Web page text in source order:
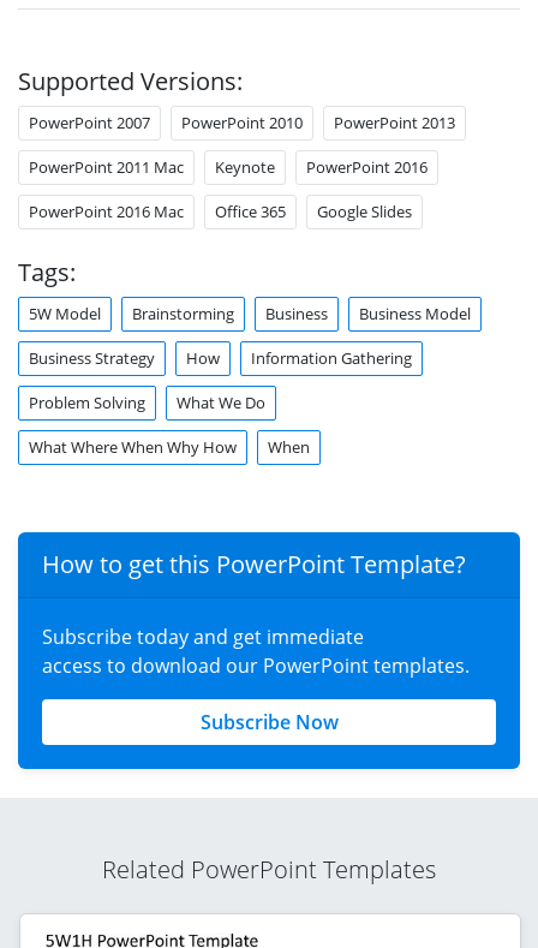
Supported Versions:
PowerPoint 2007 PowerPoint 2010 PowerPoint 2013
PowerPoint 2011 Mac Keynote PowerPoint 2016
PowerPoint 2016 Mac Office 365 Google Slides
Tags:
5W Model Brainstorming Business Business Model
Business Strategy How Information Gathering
Problem Solving What We Do
What Where When Why How When
How to get this PowerPoint Template?
Subscribe today and get immediate
access to download our PowerPoint templates.
Subscribe Now
Related PowerPoint Templates